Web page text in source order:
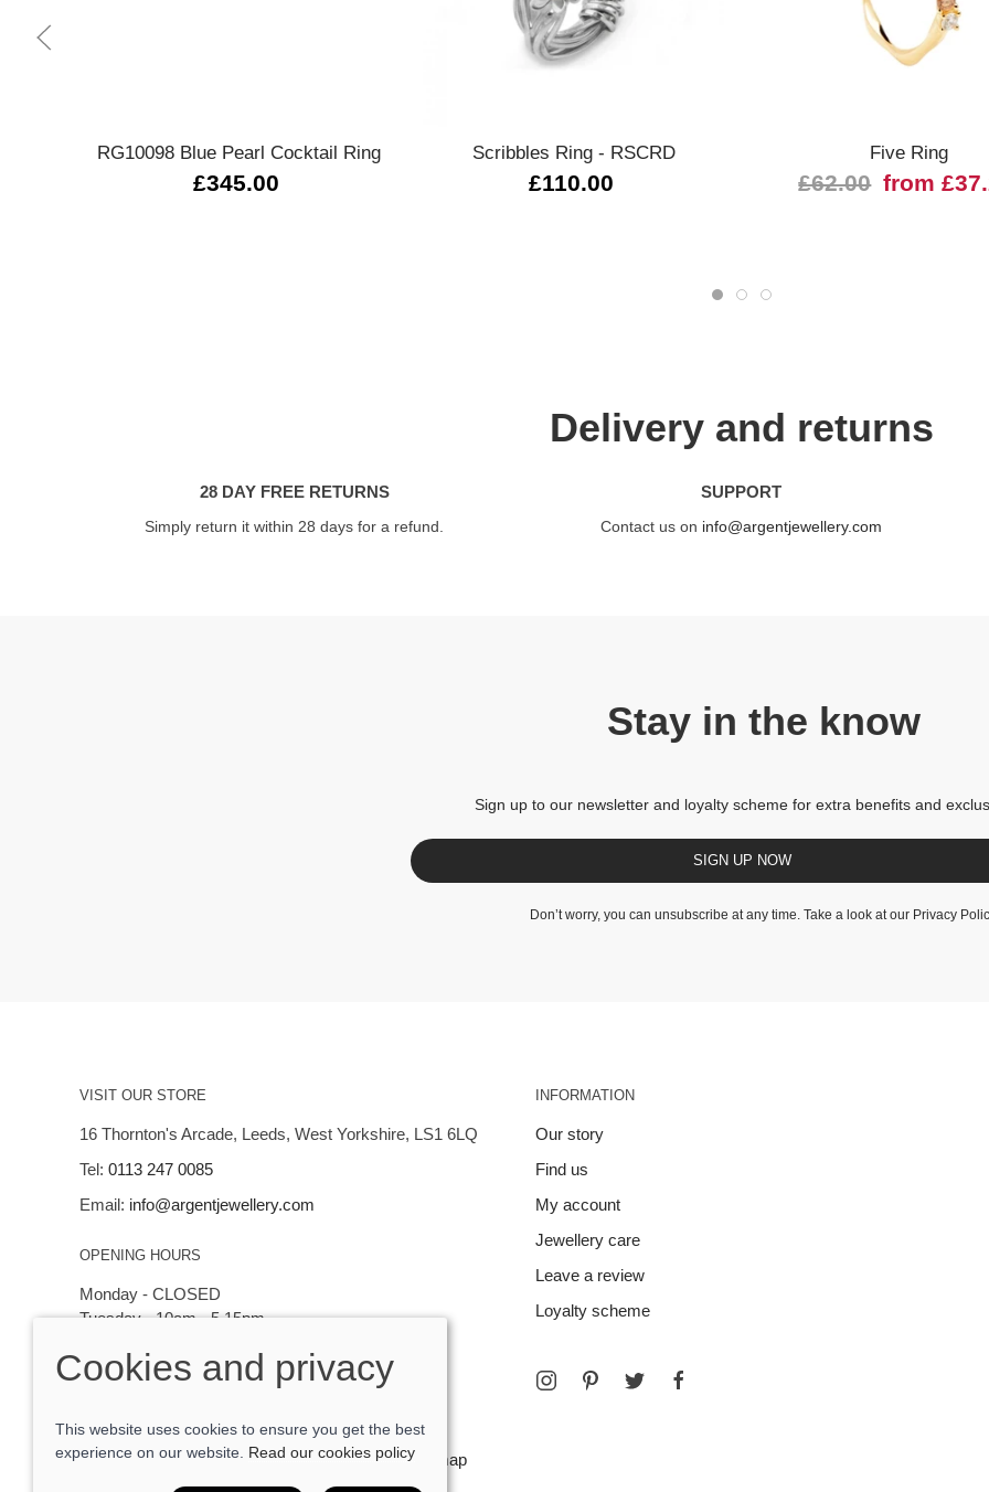
RG10098 Blue Pearl Cocktail Ring
£345.00
Scribbles Ring - RSCRD
£110.00
Five Ring
£62.00 from
Delivery and returns
28 DAY FREE RETURNS
Simply return it within 28 days for a refund.
SUPPORT
Contact us on info@argentjewellery.com
Stay in the know
Sign up to our newsletter and loyalty scheme for extra benefits and
SIGN UP NOW
Don’t worry, you can unsubscribe at any time. Take a look at our Privacy
VISIT OUR STORE
16 Thornton's Arcade, Leeds, West Yorkshire, LS1 6LQ
Tel: 0113 247 0085
Email: info@argentjewellery.com
OPENING HOURS
Monday - CLOSED
Tuesday - 10am - 5.15pm
Thursday - Saturday: 10am - 5:15pm
INFORMATION
Our story
Find us
My account
Jewellery care
Leave a review
Loyalty scheme
© 2026 Argent Contemporary Jewellery Ltd |Site map
POS and eCommerce bySaledock
Cookies and privacy
This website uses cookies to ensure you get the best
experience on our website. Read our cookies policy